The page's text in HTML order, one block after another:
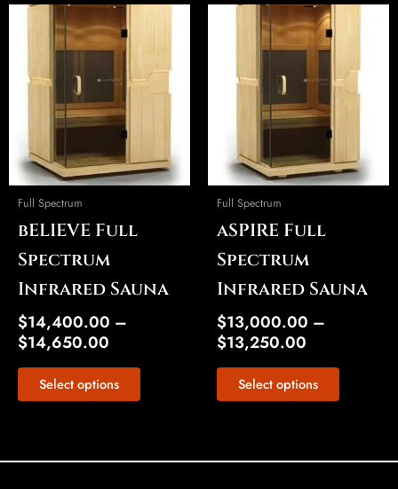
Full Spectrum
bELIEVE Full
Spectrum
Infrared Sauna
$14,400.00 –
$14,650.00
Price
range:
$14,400.00
through
$14,650.00
Select options
product
multiple
may
be
chosen
on
the
product
page
Full Spectrum
aSPIRE Full
Spectrum
Infrared Sauna
$13,000.00 –
$13,250.00
Price
range:
$13,000.00
through
$13,250.00
Select options
multiple
may
be
chosen
on
the
product
page